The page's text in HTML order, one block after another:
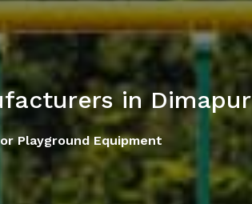
in Dimapur
Playground Equipment